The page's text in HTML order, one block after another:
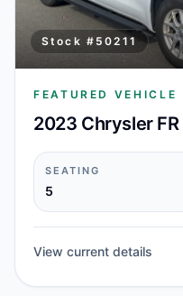
Stock # 50211
FEATURED VEHICLE
2023 Chrysler
SEATING
5
View current details